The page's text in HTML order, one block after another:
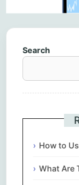
Search
How to
What Are